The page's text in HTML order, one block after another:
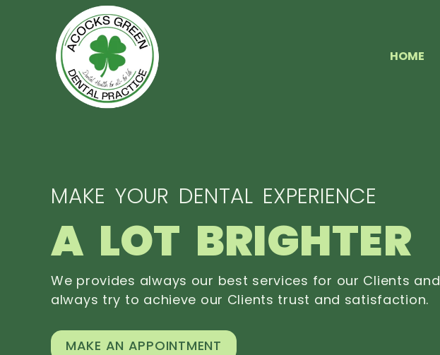
HOME
MAKE YOUR DENTAL EXPERIENCE
A LOT BRIGHTER
We provides always our best services for our Clients and
always try to achieve our Clients trust and satisfaction.
MAKE AN APPOINTMENT